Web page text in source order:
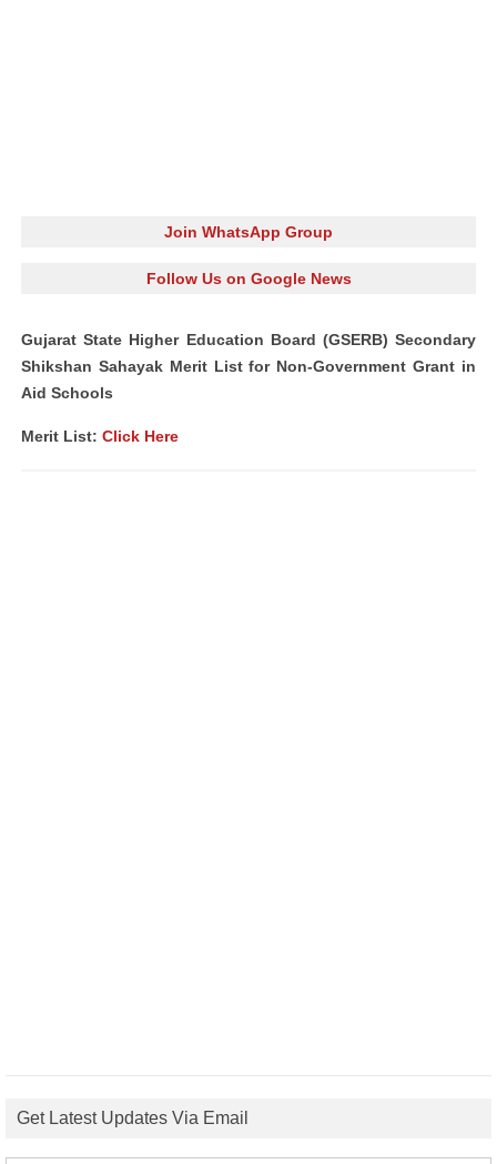
Join WhatsApp Group
Follow Us on Google News
Gujarat State Higher Education Board (GSERB) Secondary
Shikshan Sahayak Merit List for Non-Government Grant in
Aid Schools
Merit List: Click Here
Get Latest Updates Via Email